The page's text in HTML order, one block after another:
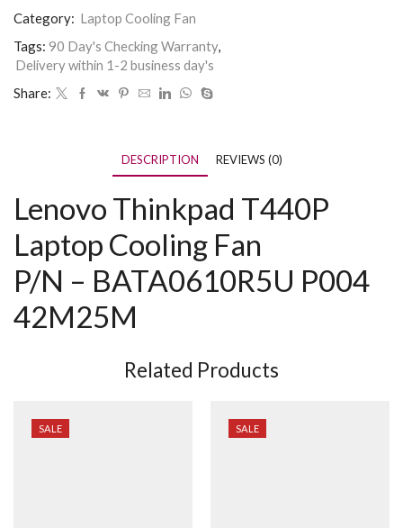
Category: Laptop Cooling Fan
Tags: 90 Day's Checking Warranty,
Delivery within 1-2 business day's
Share:
DESCRIPTION REVIEWS (0)
Lenovo Thinkpad T440P
Laptop Cooling Fan
P/N – BATA0610R5U P004
42M25M
Related Products
SALE SALE